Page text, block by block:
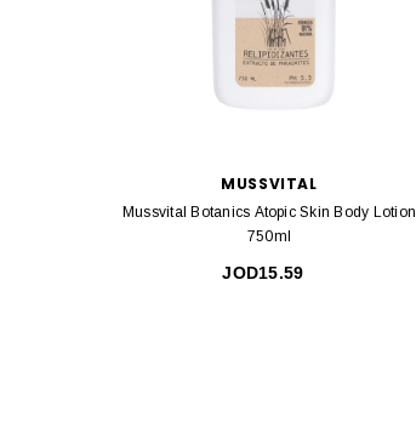
MUSSVITAL
Mussvital Botanics Atopic Skin Body Lotion
750ml
JOD15.59